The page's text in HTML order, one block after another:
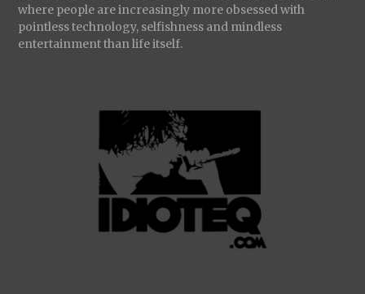
where people are increasingly more obsessed with
pointless technology, selfishness and mindless
entertainment than life itself.